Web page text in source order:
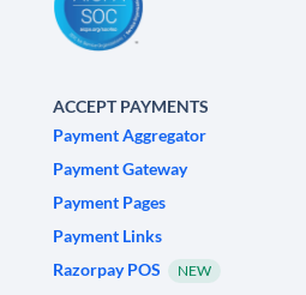
ACCEPT PAYMENTS
Payment Aggregator
Payment Gateway
Payment Pages
Payment Links
Razorpay POS
NEW